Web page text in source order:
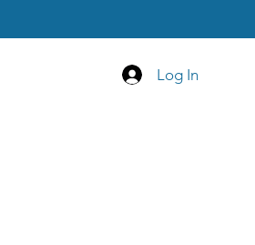
Log In